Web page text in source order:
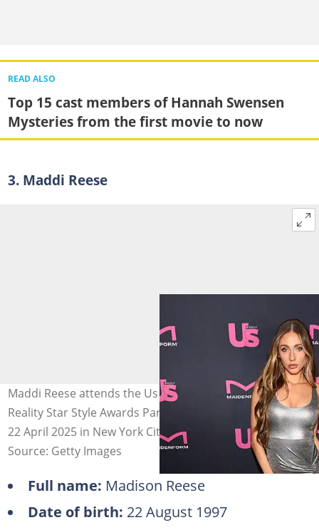
READ ALSO
Top 15 cast members of Hannah Swensen
Mysteries from the first movie to now
3. Maddi Reese
Maddi Reese attends the Us Weekly + Maidenform
Reality Star Style Awards Party at The Highlight Room on
22 April 2025 in New York City. Photo: Dave Kotinsky
Source: Getty Images
Full name: Madison Reese
Date of birth: 22 August 1997